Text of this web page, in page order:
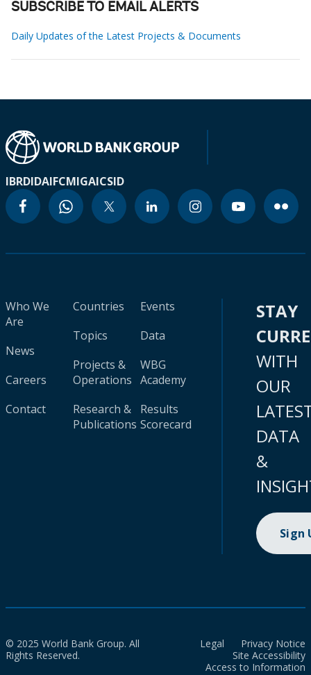
SUBSCRIBE TO EMAIL ALERTS
Daily Updates of the Latest Projects & Documents
IBRDIDAIFCMIGAICSID
Who We
Are
News
Careers
Contact
Countries
Topics
Projects &
Operations
Research &
Publications
Events
Data
WBG
Academy
Results
Scorecard
STAY
WITH
OUR
DATA
&
Sign
© 2025 World Bank Group. All
Rights Reserved.
Legal
Privacy Notice
Site Accessibility
Access to Information